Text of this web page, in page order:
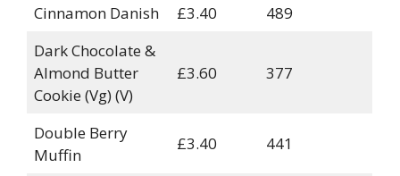
Cinnamon Danish £3.40
489
Dark Chocolate &
Almond Butter
Cookie (Vg) (V)
£3.60 377
Double Berry
Muffin
£3.40 441